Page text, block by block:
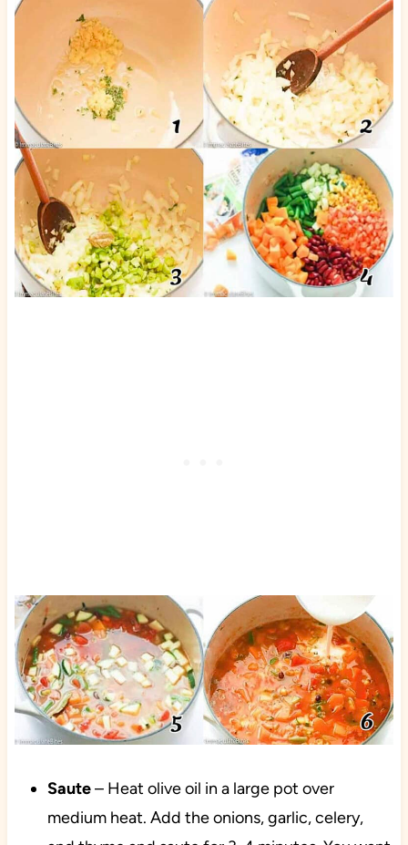
Saute– Heat olive oil in a large pot over
medium heat. Add the onions, garlic, celery,